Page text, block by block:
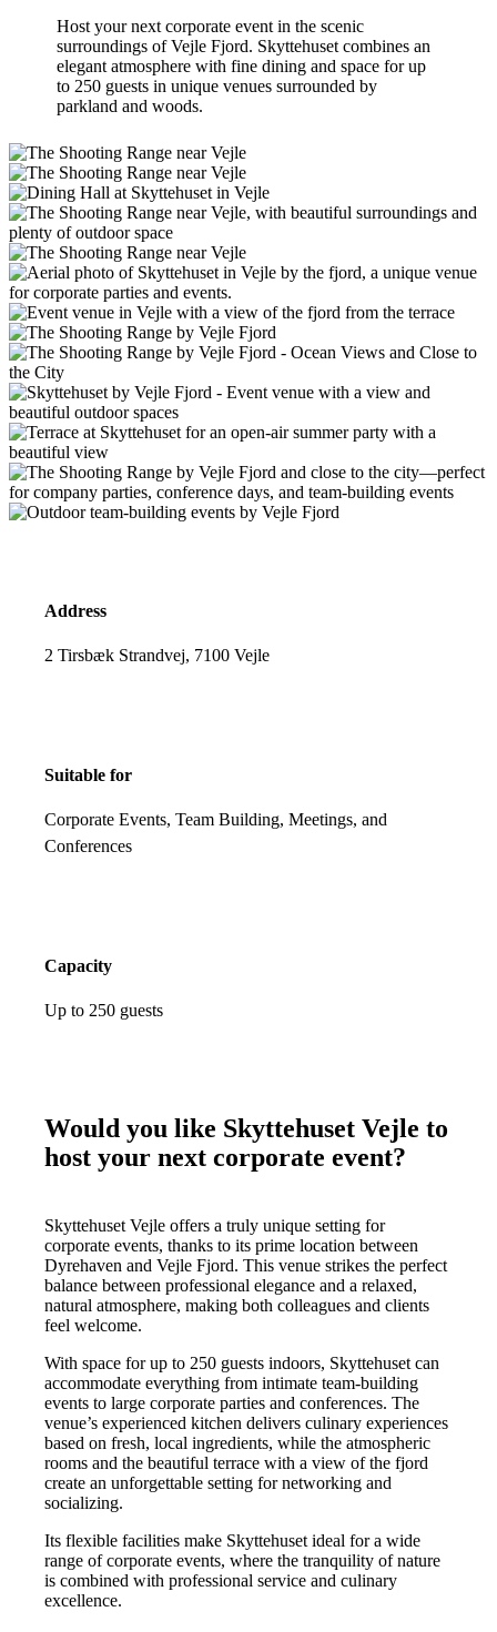
Host your next corporate event in the scenic
surroundings of Vejle Fjord. Skyttehuset combines an
elegant atmosphere with fine dining and space for up
to 250 guests in unique venues surrounded by
parkland and woods.
Address
2 Tirsbæk Strandvej, 7100 Vejle
Suitable for
Corporate Events, Team Building, Meetings, and
Conferences
Capacity
Up to 250 guests
Would you like Skyttehuset Vejle to
host your next corporate event?
Skyttehuset Vejle offers a truly unique setting for
corporate events, thanks to its prime location between
Dyrehaven and Vejle Fjord. This venue strikes the perfect
balance between professional elegance and a relaxed,
natural atmosphere, making both colleagues and clients
feel welcome.
With space for up to 250 guests indoors, Skyttehuset can
accommodate everything from intimate team-building
events to large corporate parties and conferences. The
venue’s experienced kitchen delivers culinary experiences
based on fresh, local ingredients, while the atmospheric
rooms and the beautiful terrace with a view of the fjord
create an unforgettable setting for networking and
socializing.
Its flexible facilities make Skyttehuset ideal for a wide
range of corporate events, where the tranquility of nature
is combined with professional service and culinary
excellence.